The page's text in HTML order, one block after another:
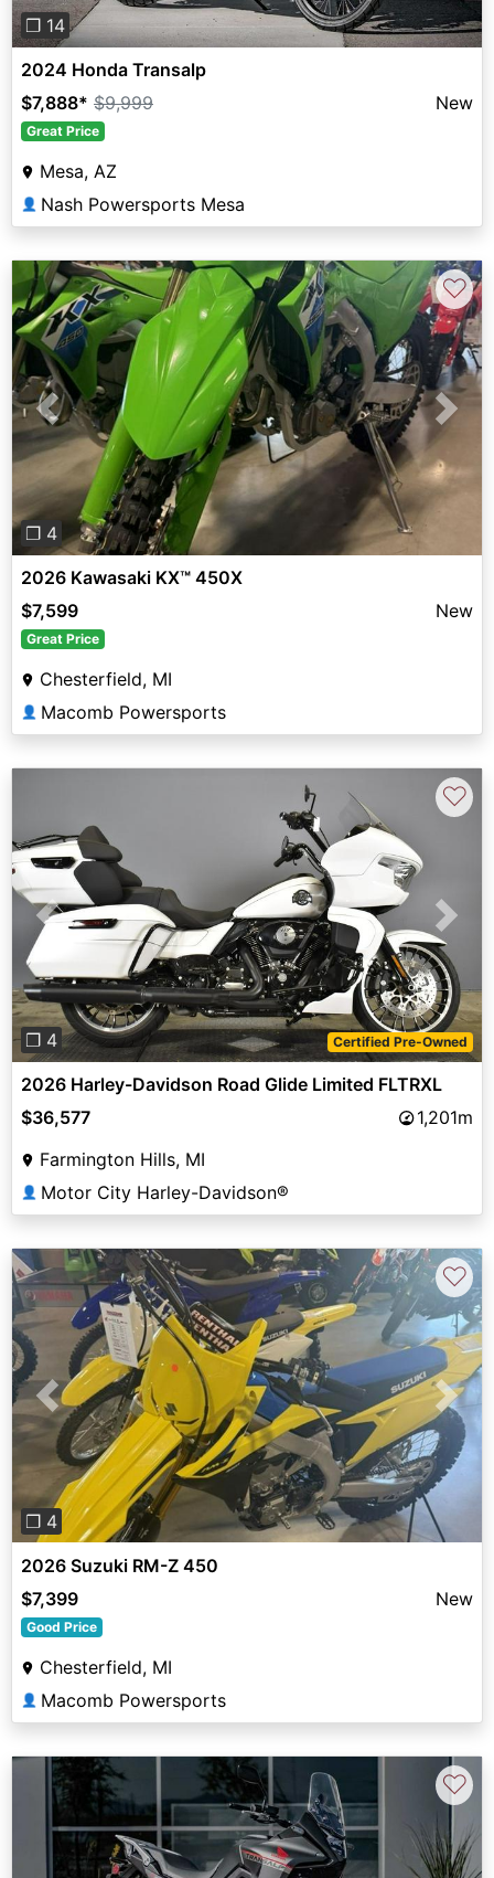
❐ 14
2024 Honda Transalp
$7,888* $9,999 New
Great Price
Mesa, AZ
👤 Nash Powersports Mesa
Previous Next
❐ 4
♡
2026 Kawasaki KX™ 450X
$7,599
New
Great Price
Chesterfield, MI
👤 Macomb Powersports
Previous Next
❐ 4 Certified Pre-Owned
♡
2026 Harley-Davidson Road Glide Limited FLTRXL
$36,577
1,201m
Farmington Hills, MI
👤 Motor City Harley-Davidson®
Previous Next
❐ 4
♡
2026 Suzuki RM-Z 450
$7,399
New
Good Price
Chesterfield, MI
👤 Macomb Powersports
♡